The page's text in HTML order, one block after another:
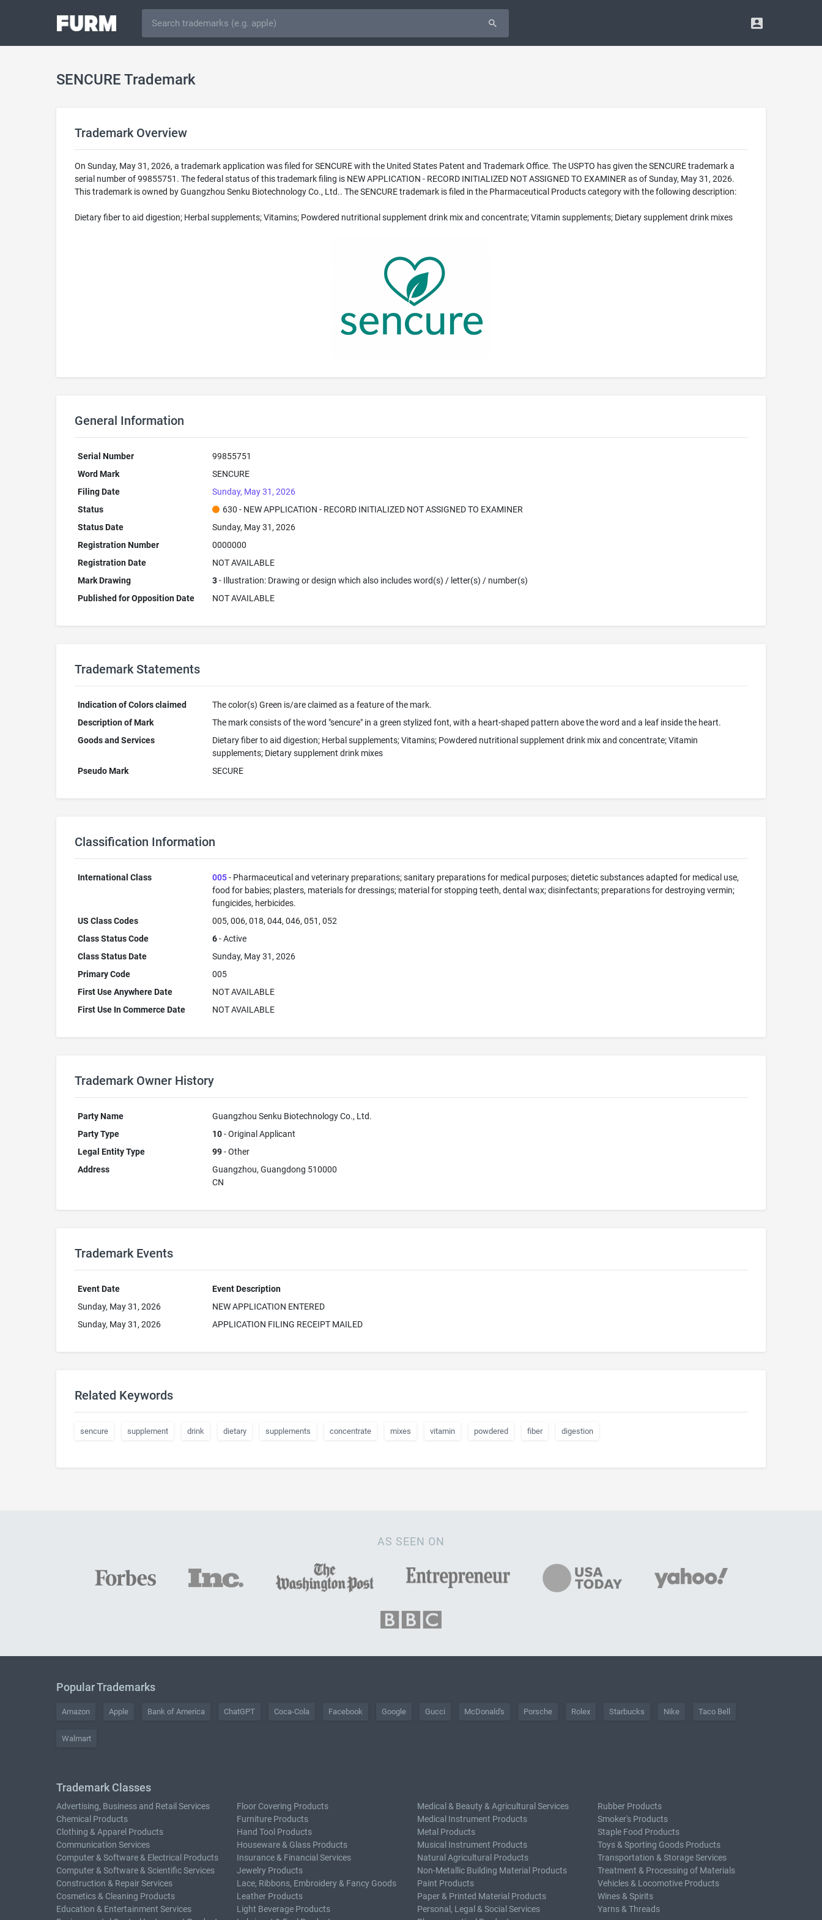
SENCURE Trademark
Trademark Overview
On Sunday, May 31, 2026, a trademark application was filed for SENCURE with the United States Patent and Trademark Office. The USPTO has given the SENCURE trademark a
serial number of 99855751. The federal status of this trademark filing is NEW APPLICATION - RECORD INITIALIZED NOT ASSIGNED TO EXAMINER as of Sunday, May 31, 2026.
This trademark is owned by Guangzhou Senku Biotechnology Co., Ltd.. The SENCURE trademark is filed in the Pharmaceutical Products category with the following description:
Dietary fiber to aid digestion; Herbal supplements; Vitamins; Powdered nutritional supplement drink mix and concentrate; Vitamin supplements; Dietary supplement drink mixes
General Information
Serial Number
99855751
Word Mark
SENCURE
Filing Date
Sunday, May 31, 2026
Status
630 - NEW APPLICATION - RECORD INITIALIZED NOT ASSIGNED TO EXAMINER
Status Date
Sunday, May 31, 2026
Registration Number
0000000
Registration Date
NOT AVAILABLE
Mark Drawing
3- Illustration: Drawing or design which also includes word(s) / letter(s) / number(s)
Published for Opposition Date
NOT AVAILABLE
Trademark Statements
Indication of Colors claimed
The color(s) Green is/are claimed as a feature of the mark.
Description of Mark
The mark consists of the word "sencure" in a green stylized font, with a heart-shaped pattern above the word and a leaf inside the heart.
Goods and Services
Dietary fiber to aid digestion; Herbal supplements; Vitamins; Powdered nutritional supplement drink mix and concentrate; Vitamin
supplements; Dietary supplement drink mixes
Pseudo Mark
SECURE
Classification Information
International Class 005- Pharmaceutical and veterinary preparations; sanitary preparations for medical purposes; dietetic substances adapted for medical use,
food for babies; plasters, materials for dressings; material for stopping teeth, dental wax; disinfectants; preparations for destroying vermin;
fungicides, herbicides.
US Class Codes
005, 006, 018, 044, 046, 051, 052
Class Status Code
6- Active
Class Status Date
Sunday, May 31, 2026
Primary Code
005
First Use Anywhere Date
NOT AVAILABLE
First Use In Commerce Date
NOT AVAILABLE
Trademark Owner History
Party Name
Guangzhou Senku Biotechnology Co., Ltd.
Party Type
10- Original Applicant
Legal Entity Type
99- Other
Address
Guangzhou, Guangdong 510000
CN
Trademark Events
Event Date
Event Description
Sunday, May 31, 2026
NEW APPLICATION ENTERED
Sunday, May 31, 2026
APPLICATION FILING RECEIPT MAILED
Related Keywords
sencure supplement drink dietary supplements concentrate mixes vitamin powdered fiber digestion
AS SEEN ON
Popular Trademarks
Amazon Apple Bank of America ChatGPT Coca-Cola Facebook Google Gucci McDonald's Porsche Rolex Starbucks Nike Taco Bell
Walmart
Trademark Classes
Advertising, Business and Retail Services
Chemical Products
Clothing & Apparel Products
Communication Services
Computer & Software & Electrical Products
Computer & Software & Scientific Services
Construction & Repair Services
Cosmetics & Cleaning Products
Education & Entertainment Services
Floor Covering Products
Furniture Products
Hand Tool Products
Houseware & Glass Products
Insurance & Financial Services
Jewelry Products
Lace, Ribbons, Embroidery & Fancy Goods
Leather Products
Light Beverage Products
Medical & Beauty & Agricultural Services
Medical Instrument Products
Metal Products
Musical Instrument Products
Natural Agricultural Products
Non-Metallic Building Material Products
Paint Products
Paper & Printed Material Products
Personal, Legal & Social Services
Rubber Products
Smoker's Products
Staple Food Products
Toys & Sporting Goods Products
Transportation & Storage Services
Treatment & Processing of Materials
Vehicles & Locomotive Products
Wines & Spirits
Yarns & Threads